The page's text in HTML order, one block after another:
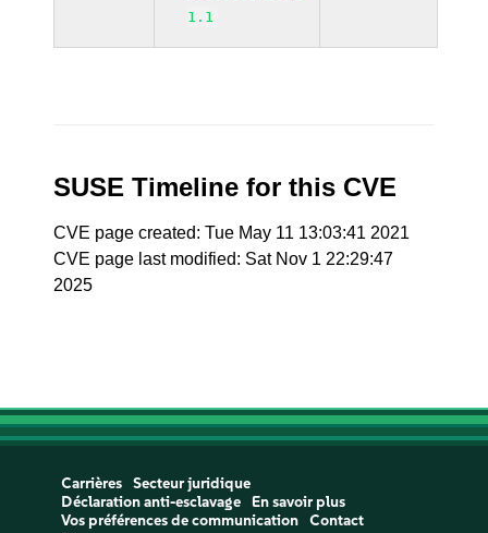
1.1
SUSE Timeline for this CVE
CVE page created: Tue May 11 13:03:41 2021
CVE page last modified: Sat Nov 1 22:29:47
2025
Carrières
Secteur juridique
Déclaration anti-esclavage
En savoir plus
Vos préférences de communication
Contact